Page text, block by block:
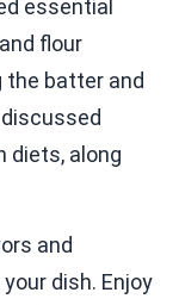
essential
flour
batter and
diets, along
and
dish. Enjoy